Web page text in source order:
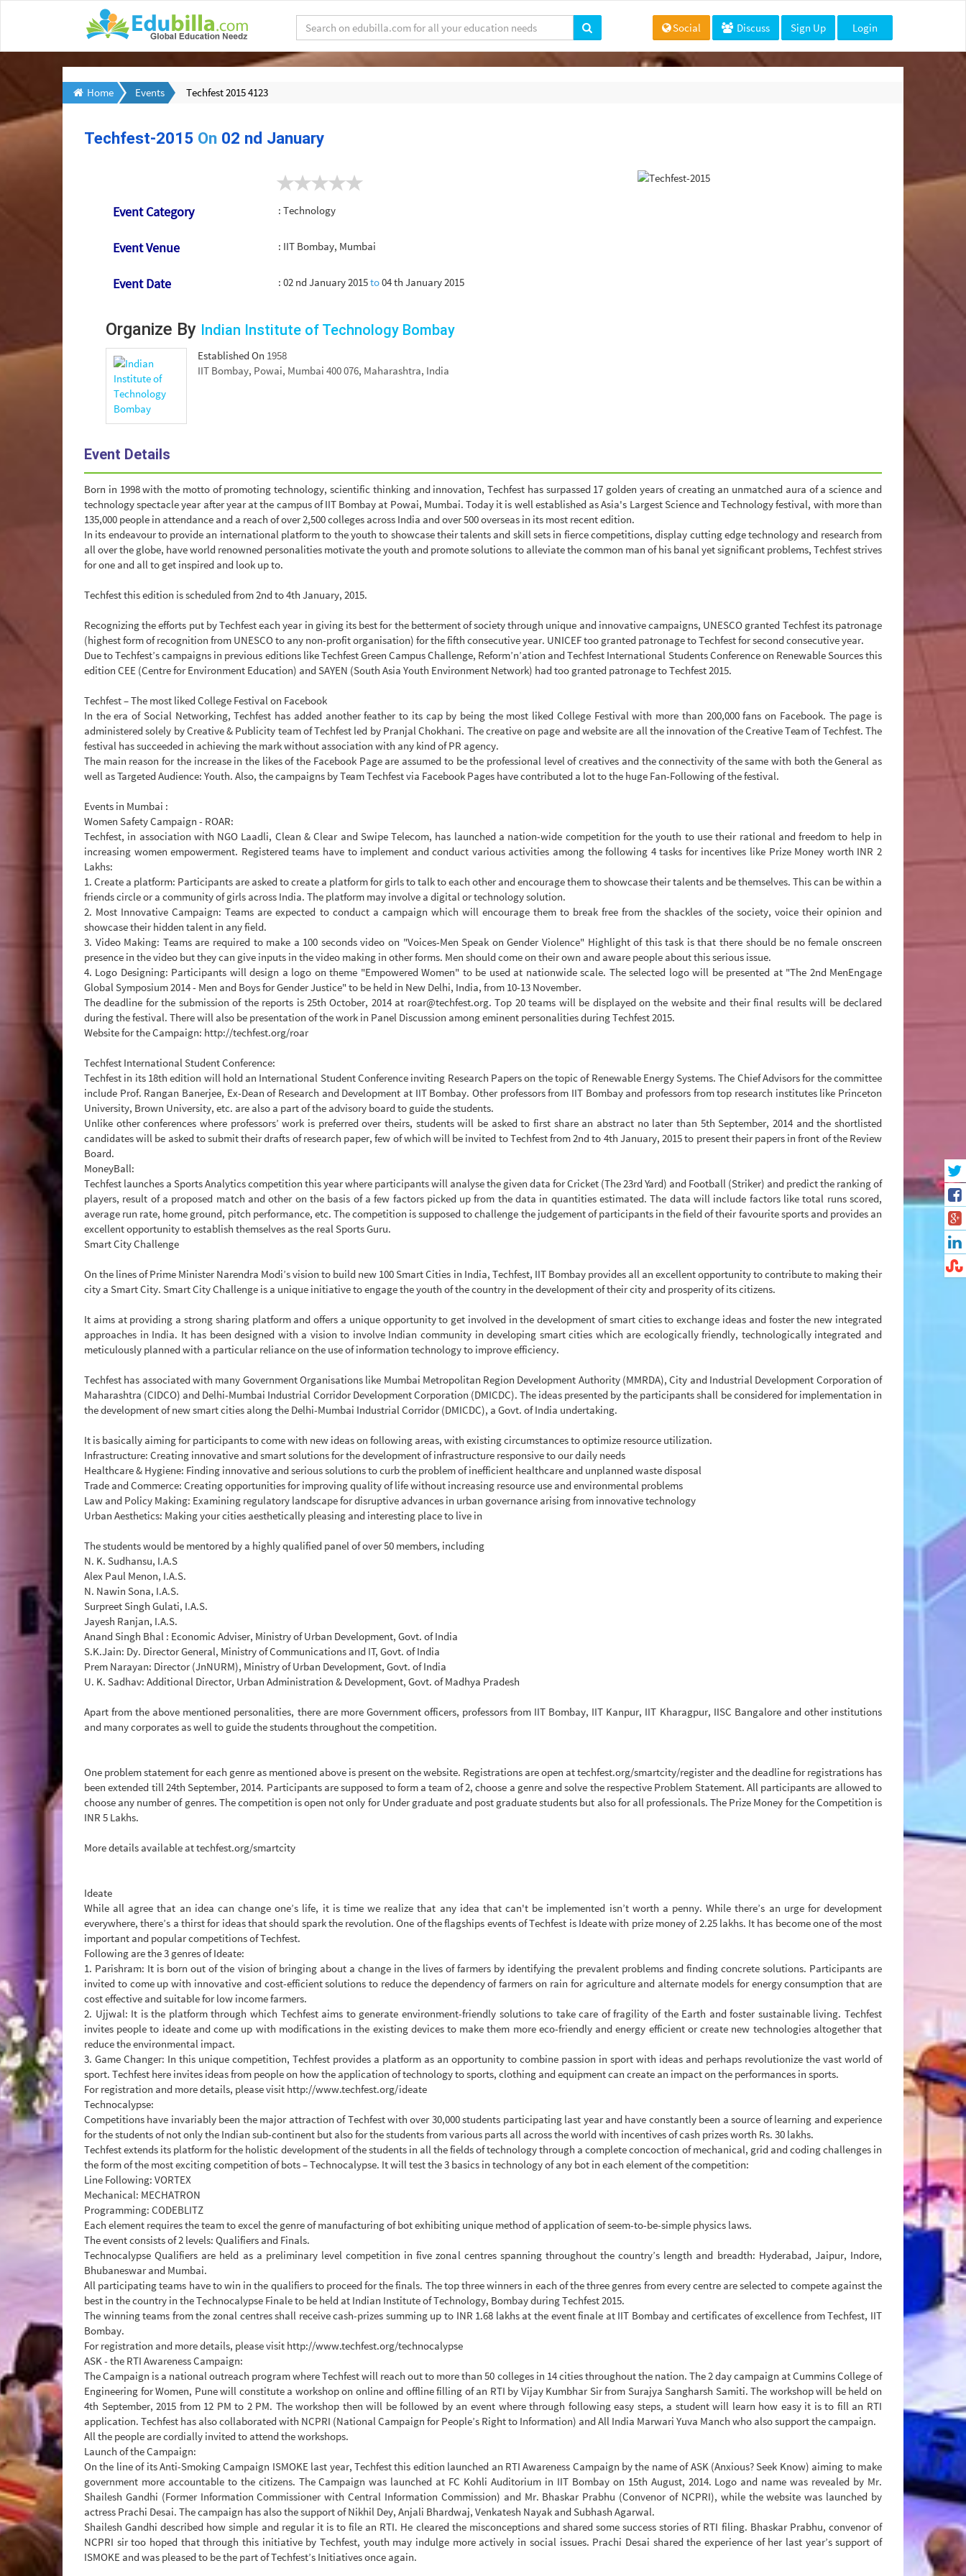
Social Discuss Sign Up Login
Home Events Techfest 2015 4123
Techfest-2015 On 02 nd January
Event Category : Technology
Event Venue : IIT Bombay, Mumbai
Event Date : 02 nd January 2015to04 th January 2015
Organize By Indian Institute of Technology Bombay
Established On 1958
IIT Bombay, Powai, Mumbai 400 076, Maharashtra, India
Event Details
Born in 1998 with the motto of promoting technology, scientific thinking and innovation, Techfest has surpassed 17 golden years of creating an unmatched aura of a science and
technology spectacle year after year at the campus of IIT Bombay at Powai, Mumbai. Today it is well established as Asia's Largest Science and Technology festival, with more than
135,000 people in attendance and a reach of over 2,500 colleges across India and over 500 overseas in its most recent edition.
In its endeavour to provide an international platform to the youth to showcase their talents and skill sets in fierce competitions, display cutting edge technology and research from
all over the globe, have world renowned personalities motivate the youth and promote solutions to alleviate the common man of his banal yet significant problems, Techfest strives
for one and all to get inspired and look up to.
Techfest this edition is scheduled from 2nd to 4th January, 2015.
Recognizing the efforts put by Techfest each year in giving its best for the betterment of society through unique and innovative campaigns, UNESCO granted Techfest its patronage
(highest form of recognition from UNESCO to any non-profit organisation) for the fifth consecutive year. UNICEF too granted patronage to Techfest for second consecutive year.
Due to Techfest’s campaigns in previous editions like Techfest Green Campus Challenge, Reform’n’ation and Techfest International Students Conference on Renewable Sources this
edition CEE (Centre for Environment Education) and SAYEN (South Asia Youth Environment Network) had too granted patronage to Techfest 2015.
Techfest – The most liked College Festival on Facebook
In the era of Social Networking, Techfest has added another feather to its cap by being the most liked College Festival with more than 200,000 fans on Facebook. The page is
administered solely by Creative & Publicity team of Techfest led by Pranjal Chokhani. The creative on page and website are all the innovation of the Creative Team of Techfest. The
festival has succeeded in achieving the mark without association with any kind of PR agency.
The main reason for the increase in the likes of the Facebook Page are assumed to be the professional level of creatives and the connectivity of the same with both the General as
well as Targeted Audience: Youth. Also, the campaigns by Team Techfest via Facebook Pages have contributed a lot to the huge Fan-Following of the festival.
Events in Mumbai :
Women Safety Campaign - ROAR:
Techfest, in association with NGO Laadli, Clean & Clear and Swipe Telecom, has launched a nation-wide competition for the youth to use their rational and freedom to help in
increasing women empowerment. Registered teams have to implement and conduct various activities among the following 4 tasks for incentives like Prize Money worth INR 2
Lakhs:
1. Create a platform: Participants are asked to create a platform for girls to talk to each other and encourage them to showcase their talents and be themselves. This can be within a
friends circle or a community of girls across India. The platform may involve a digital or technology solution.
2. Most Innovative Campaign: Teams are expected to conduct a campaign which will encourage them to break free from the shackles of the society, voice their opinion and
showcase their hidden talent in any field.
3. Video Making: Teams are required to make a 100 seconds video on "Voices-Men Speak on Gender Violence" Highlight of this task is that there should be no female onscreen
presence in the video but they can give inputs in the video making in other forms. Men should come on their own and aware people about this serious issue.
4. Logo Designing: Participants will design a logo on theme "Empowered Women" to be used at nationwide scale. The selected logo will be presented at "The 2nd MenEngage
Global Symposium 2014 - Men and Boys for Gender Justice" to be held in New Delhi, India, from 10-13 November.
The deadline for the submission of the reports is 25th October, 2014 at roar@techfest.org. Top 20 teams will be displayed on the website and their final results will be declared
during the festival. There will also be presentation of the work in Panel Discussion among eminent personalities during Techfest 2015.
Website for the Campaign: http://techfest.org/roar
Techfest International Student Conference:
Techfest in its 18th edition will hold an International Student Conference inviting Research Papers on the topic of Renewable Energy Systems. The Chief Advisors for the committee
include Prof. Rangan Banerjee, Ex-Dean of Research and Development at IIT Bombay. Other professors from IIT Bombay and professors from top research institutes like Princeton
University, Brown University, etc. are also a part of the advisory board to guide the students.
Unlike other conferences where professors’ work is preferred over theirs, students will be asked to first share an abstract no later than 5th September, 2014 and the shortlisted
candidates will be asked to submit their drafts of research paper, few of which will be invited to Techfest from 2nd to 4th January, 2015 to present their papers in front of the Review
Board.
MoneyBall:
Techfest launches a Sports Analytics competition this year where participants will analyse the given data for Cricket (The 23rd Yard) and Football (Striker) and predict the ranking of
players, result of a proposed match and other on the basis of a few factors picked up from the data in quantities estimated. The data will include factors like total runs scored,
average run rate, home ground, pitch performance, etc. The competition is supposed to challenge the judgement of participants in the field of their favourite sports and provides an
excellent opportunity to establish themselves as the real Sports Guru.
Smart City Challenge
On the lines of Prime Minister Narendra Modi’s vision to build new 100 Smart Cities in India, Techfest, IIT Bombay provides all an excellent opportunity to contribute to making their
city a Smart City. Smart City Challenge is a unique initiative to engage the youth of the country in the development of their city and prosperity of its citizens.
It aims at providing a strong sharing platform and offers a unique opportunity to get involved in the development of smart cities to exchange ideas and foster the new integrated
approaches in India. It has been designed with a vision to involve Indian community in developing smart cities which are ecologically friendly, technologically integrated and
meticulously planned with a particular reliance on the use of information technology to improve efficiency.
Techfest has associated with many Government Organisations like Mumbai Metropolitan Region Development Authority (MMRDA), City and Industrial Development Corporation of
Maharashtra (CIDCO) and Delhi-Mumbai Industrial Corridor Development Corporation (DMICDC). The ideas presented by the participants shall be considered for implementation in
the development of new smart cities along the Delhi-Mumbai Industrial Corridor (DMICDC), a Govt. of India undertaking.
It is basically aiming for participants to come with new ideas on following areas, with existing circumstances to optimize resource utilization.
Infrastructure: Creating innovative and smart solutions for the development of infrastructure responsive to our daily needs
Healthcare & Hygiene: Finding innovative and serious solutions to curb the problem of inefficient healthcare and unplanned waste disposal
Trade and Commerce: Creating opportunities for improving quality of life without increasing resource use and environmental problems
Law and Policy Making: Examining regulatory landscape for disruptive advances in urban governance arising from innovative technology
Urban Aesthetics: Making your cities aesthetically pleasing and interesting place to live in
The students would be mentored by a highly qualified panel of over 50 members, including
N. K. Sudhansu, I.A.S
Alex Paul Menon, I.A.S.
N. Nawin Sona, I.A.S.
Surpreet Singh Gulati, I.A.S.
Jayesh Ranjan, I.A.S.
Anand Singh Bhal : Economic Adviser, Ministry of Urban Development, Govt. of India
S.K.Jain: Dy. Director General, Ministry of Communications and IT, Govt. of India
Prem Narayan: Director (JnNURM), Ministry of Urban Development, Govt. of India
U. K. Sadhav: Additional Director, Urban Administration & Development, Govt. of Madhya Pradesh
Apart from the above mentioned personalities, there are more Government officers, professors from IIT Bombay, IIT Kanpur, IIT Kharagpur, IISC Bangalore and other institutions
and many corporates as well to guide the students throughout the competition.
One problem statement for each genre as mentioned above is present on the website. Registrations are open at techfest.org/smartcity/register and the deadline for registrations has
been extended till 24th September, 2014. Participants are supposed to form a team of 2, choose a genre and solve the respective Problem Statement. All participants are allowed to
choose any number of genres. The competition is open not only for Under graduate and post graduate students but also for all professionals. The Prize Money for the Competition is
INR 5 Lakhs.
More details available at techfest.org/smartcity
Ideate
While all agree that an idea can change one’s life, it is time we realize that any idea that can't be implemented isn’t worth a penny. While there’s an urge for development
everywhere, there’s a thirst for ideas that should spark the revolution. One of the flagships events of Techfest is Ideate with prize money of 2.25 lakhs. It has become one of the most
important and popular competitions of Techfest.
Following are the 3 genres of Ideate:
1. Parishram: It is born out of the vision of bringing about a change in the lives of farmers by identifying the prevalent problems and finding concrete solutions. Participants are
invited to come up with innovative and cost-efficient solutions to reduce the dependency of farmers on rain for agriculture and alternate models for energy consumption that are
cost effective and suitable for low income farmers.
2. Ujjwal: It is the platform through which Techfest aims to generate environment-friendly solutions to take care of fragility of the Earth and foster sustainable living. Techfest
invites people to ideate and come up with modifications in the existing devices to make them more eco-friendly and energy efficient or create new technologies altogether that
reduce the environmental impact.
3. Game Changer: In this unique competition, Techfest provides a platform as an opportunity to combine passion in sport with ideas and perhaps revolutionize the vast world of
sport. Techfest here invites ideas from people on how the application of technology to sports, clothing and equipment can create an impact on the performances in sports.
For registration and more details, please visit http://www.techfest.org/ideate
Technocalypse:
Competitions have invariably been the major attraction of Techfest with over 30,000 students participating last year and have constantly been a source of learning and experience
for the students of not only the Indian sub-continent but also for the students from various parts all across the world with incentives of cash prizes worth Rs. 30 lakhs.
Techfest extends its platform for the holistic development of the students in all the fields of technology through a complete concoction of mechanical, grid and coding challenges in
the form of the most exciting competition of bots – Technocalypse. It will test the 3 basics in technology of any bot in each element of the competition:
Line Following: VORTEX
Mechanical: MECHATRON
Programming: CODEBLITZ
Each element requires the team to excel the genre of manufacturing of bot exhibiting unique method of application of seem-to-be-simple physics laws.
The event consists of 2 levels: Qualifiers and Finals.
Technocalypse Qualifiers are held as a preliminary level competition in five zonal centres spanning throughout the country’s length and breadth: Hyderabad, Jaipur, Indore,
Bhubaneswar and Mumbai.
All participating teams have to win in the qualifiers to proceed for the finals. The top three winners in each of the three genres from every centre are selected to compete against the
best in the country in the Technocalypse Finale to be held at Indian Institute of Technology, Bombay during Techfest 2015.
The winning teams from the zonal centres shall receive cash-prizes summing up to INR 1.68 lakhs at the event finale at IIT Bombay and certificates of excellence from Techfest, IIT
Bombay.
For registration and more details, please visit http://www.techfest.org/technocalypse
ASK - the RTI Awareness Campaign:
The Campaign is a national outreach program where Techfest will reach out to more than 50 colleges in 14 cities throughout the nation. The 2 day campaign at Cummins College of
Engineering for Women, Pune will constitute a workshop on online and offline filling of an RTI by Vijay Kumbhar Sir from Surajya Sangharsh Samiti. The workshop will be held on
4th September, 2015 from 12 PM to 2 PM. The workshop then will be followed by an event where through following easy steps, a student will learn how easy it is to fill an RTI
application. Techfest has also collaborated with NCPRI (National Campaign for People’s Right to Information) and All India Marwari Yuva Manch who also support the campaign.
All the people are cordially invited to attend the workshops.
Launch of the Campaign:
On the line of its Anti-Smoking Campaign ISMOKE last year, Techfest this edition launched an RTI Awareness Campaign by the name of ASK (Anxious? Seek Know) aiming to make
government more accountable to the citizens. The Campaign was launched at FC Kohli Auditorium in IIT Bombay on 15th August, 2014. Logo and name was revealed by Mr.
Shailesh Gandhi (Former Information Commissioner with Central Information Commission) and Mr. Bhaskar Prabhu (Convenor of NCPRI), while the website was launched by
actress Prachi Desai. The campaign has also the support of Nikhil Dey, Anjali Bhardwaj, Venkatesh Nayak and Subhash Agarwal.
Shailesh Gandhi described how simple and regular it is to file an RTI. He cleared the misconceptions and shared some success stories of RTI filing. Bhaskar Prabhu, convenor of
NCPRI sir too hoped that through this initiative by Techfest, youth may indulge more actively in social issues. Prachi Desai shared the experience of her last year’s support of
ISMOKE and was pleased to be the part of Techfest’s Initiatives once again.